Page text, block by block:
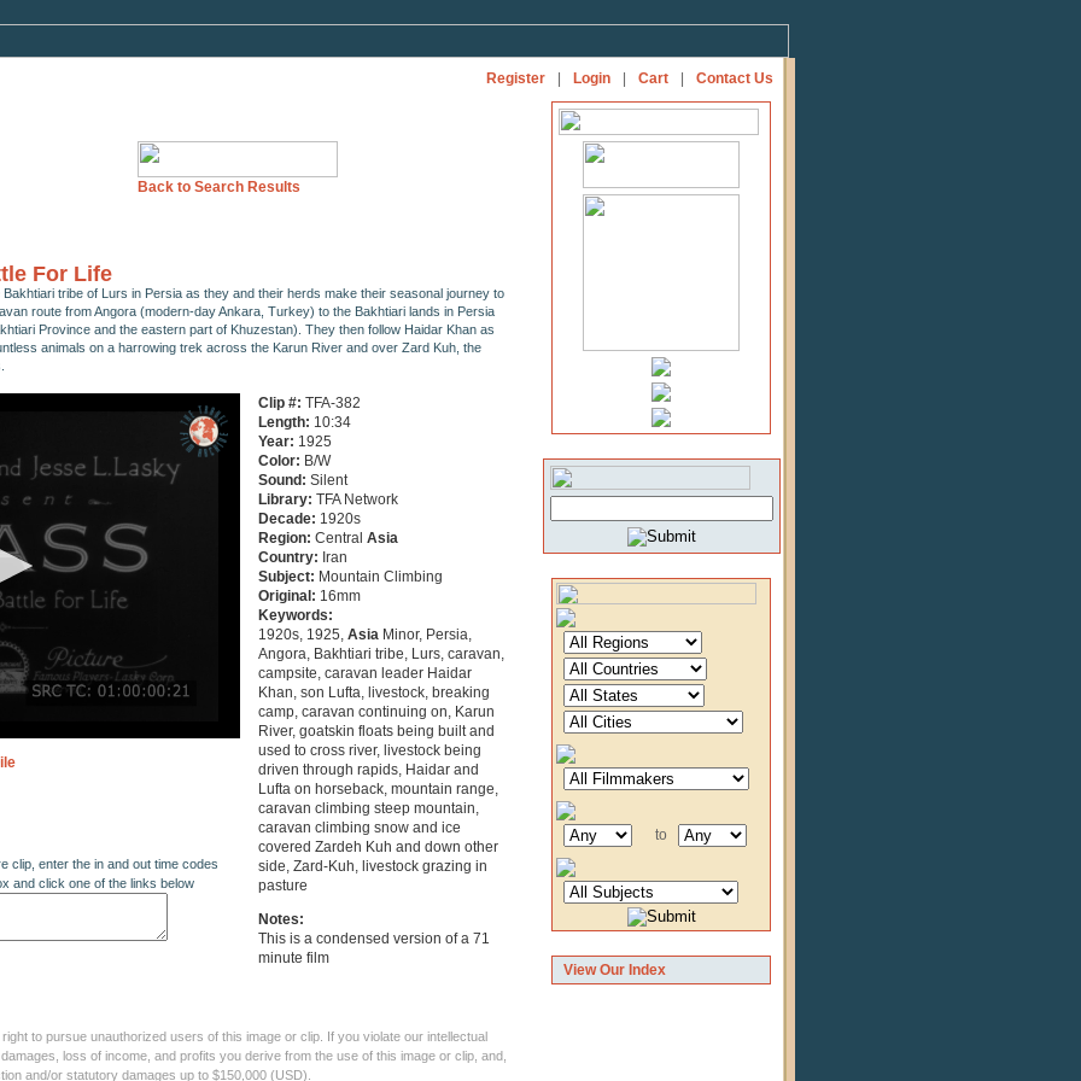
Register Login Cart Contact Us
Back to Search Results
to
View Our Index
For Life
tribe of Lurs in Persia as they and their herds make their seasonal journey to
route from Angora (modern-day Ankara, Turkey) to the Bakhtiari lands in Persia
Province and the eastern part of Khuzestan). They then follow Haidar Khan as
animals on a harrowing trek across the Karun River and over Zard Kuh, the
clip, enter the in and out time codes
and click one of the links below
Clip #: TFA-382
Length: 10:34
Year: 1925
Color: B/W
Sound: Silent
Library: TFA Network
Decade: 1920s
Region: Central Asia
Country: Iran
Subject: Mountain Climbing
Original: 16mm
Keywords:
1920s, 1925, AsiaMinor, Persia,
Angora, Bakhtiari tribe, Lurs, caravan,
campsite, caravan leader Haidar
Khan, son Lufta, livestock, breaking
camp, caravan continuing on, Karun
River, goatskin floats being built and
used to cross river, livestock being
driven through rapids, Haidar and
Lufta on horseback, mountain range,
caravan climbing steep mountain,
caravan climbing snow and ice
covered Zardeh Kuh and down other
side, Zard-Kuh, livestock grazing in
pasture
Notes:
This is a condensed version of a 71
minute film
to pursue unauthorized users of this image or clip. If you violate our intellectual
loss of income, and profits you derive from the use of this image or clip, and,
and/or statutory damages up to $150,000 (USD).